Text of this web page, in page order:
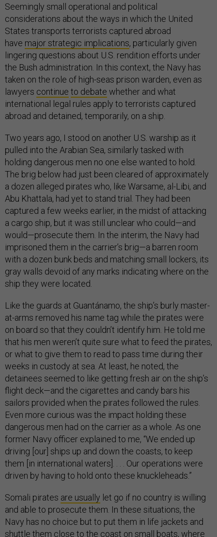
Seemingly small operational and political
considerations about the ways in which the United
States transports terrorists captured abroad
have major strategic implications, particularly given
lingering questions about U.S. rendition efforts under
the Bush administration. In this context, the Navy has
taken on the role of high-seas prison warden, even as
lawyers continue to debate whether and what
international legal rules apply to terrorists captured
abroad and detained, temporarily, on a ship.
Two years ago, I stood on another U.S. warship as it
pulled into the Arabian Sea, similarly tasked with
holding dangerous men no one else wanted to hold.
The brig below had just been cleared of approximately
a dozen alleged pirates who, like Warsame, al-Libi, and
Abu Khattala, had yet to stand trial. They had been
captured a few weeks earlier, in the midst of attacking
a cargo ship, but it was still unclear who could—and
would—prosecute them. In the interim, the Navy had
imprisoned them in the carrier’s brig—a barren room
with a dozen bunk beds and matching small lockers, its
gray walls devoid of any marks indicating where on the
ship they were located.
Like the guards at Guantánamo, the ship’s burly master-
at-arms removed his name tag while the pirates were
on board so that they couldn’t identify him. He told me
that his men weren’t quite sure what to feed the pirates,
or what to give them to read to pass time during their
weeks in custody at sea. At least, he noted, the
detainees seemed to like getting fresh air on the ship’s
flight deck—and the cigarettes and candy bars his
sailors provided when the pirates followed the rules.
Even more curious was the impact holding these
dangerous men had on the carrier as a whole. As one
former Navy officer explained to me, “We ended up
driving [our] ships up and down the coasts, to keep
them [in international waters]. . . . Our operations were
driven by having to hold onto these knuckleheads.”
Somali pirates are usually let go if no country is willing
and able to prosecute them. In these situations, the
Navy has no choice but to put them in life jackets and
shuttle them close to the coast on small boats, where